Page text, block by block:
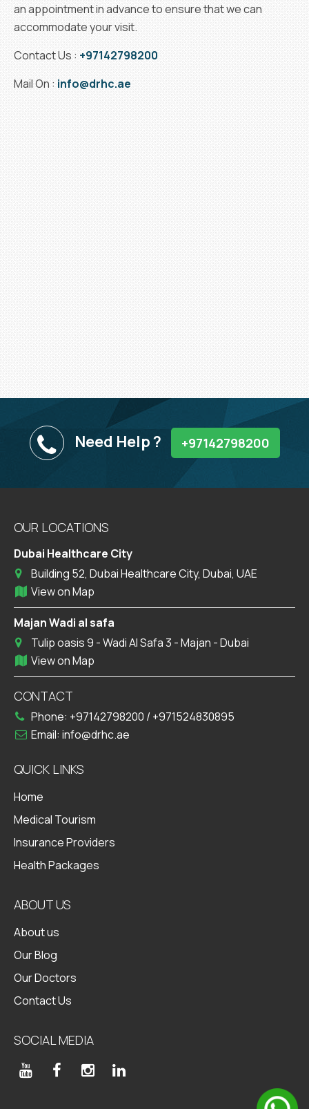
an appointment in advance to ensure that we can
accommodate your visit.
Contact Us : +97142798200
Mail On : info@drhc.ae
Need Help ? +97142798200
OUR LOCATIONS
Dubai Healthcare City
Building 52, Dubai Healthcare City, Dubai, UAE
View on Map
Majan Wadi al safa
Tulip oasis 9 - Wadi Al Safa 3 - Majan - Dubai
View on Map
CONTACT
Phone: +97142798200 / +971524830895
Email: info@drhc.ae
QUICK LINKS
Home
Medical Tourism
Insurance Providers
Health Packages
ABOUT US
About us
Our Blog
Our Doctors
Contact Us
SOCIAL MEDIA